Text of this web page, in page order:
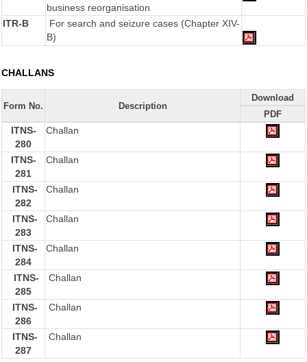
business reorganisation
ITR-B
For search and seizure cases (Chapter XIV-
B)
CHALLANS
Form No. Description
Download
PDF
ITNS-
280
Challan
ITNS-
281
Challan
ITNS-
282
Challan
ITNS-
283
Challan
ITNS-
284
Challan
ITNS-
285
Challan
ITNS-
286
Challan
ITNS-
287
Challan